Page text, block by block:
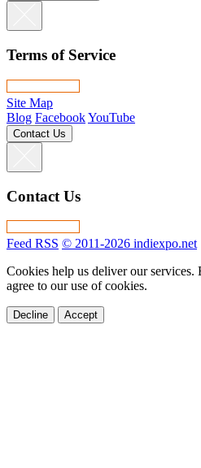
Terms of Service
Site Map
Blog FacebookYouTube
Contact Us
Contact Us
Feed RSS © 2011-2026 indiexpo.net
Cookies help us deliver our services.
agree to our use of cookies.
Decline Accept